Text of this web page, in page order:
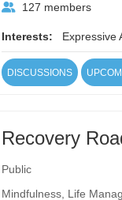
127 members
Interests: Expressive
DISCUSSIONS
Recovery
Public
Mindfulness, Life